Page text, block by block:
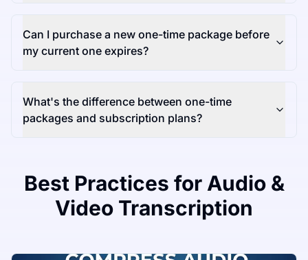
Can I purchase a new one-time package before
my current one expires?
What's the difference between one-time
packages and subscription plans?
Best Practices for Audio &
Video Transcription